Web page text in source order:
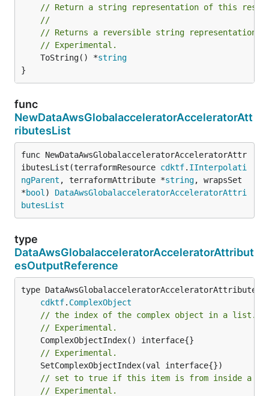
// Return a string representation of this
//
// Returns a reversible string representation.
// Experimental.
	ToString() *
string
}
func
NewDataAwsGlobalacceleratorAcceleratorAtt
ributesList
func NewDataAwsGlobalacceleratorAcceleratorAttr
ibutesList(terraformResource cdktf. IInterpolati
ngParent , terraformAttribute *string, wrapsSet
*bool ) DataAwsGlobalacceleratorAcceleratorAttri
butesList
type
DataAwsGlobalacceleratorAcceleratorAttribut
esOutputReference
type
cdktf. ComplexObject
// the index of the complex object in a list.
// Experimental.
// Experimental.
// set to true if this item is from inside a
// Experimental.